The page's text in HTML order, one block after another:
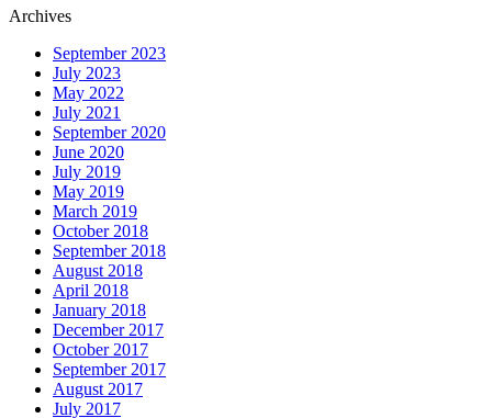
Archives
September 2023
July 2023
May 2022
July 2021
September 2020
June 2020
July 2019
May 2019
March 2019
October 2018
September 2018
August 2018
April 2018
January 2018
December 2017
October 2017
September 2017
August 2017
July 2017